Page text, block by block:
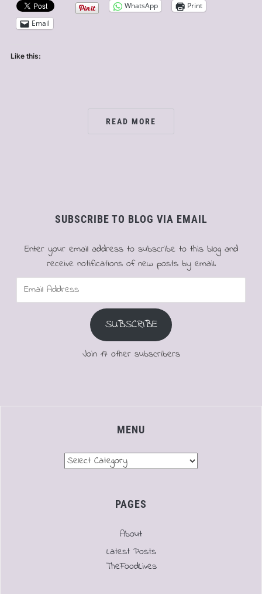
WhatsApp
Print
Email
Like this:
READ MORE
SUBSCRIBE TO BLOG VIA EMAIL
Enter your email address to subscribe to this blog and
receive notifications of new posts by email.
Email
SUBSCRIBE
Join 17 other subscribers
MENU
PAGES
About
Latest Posts
TheFoodLives